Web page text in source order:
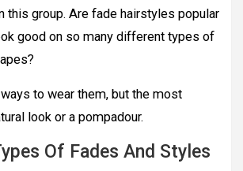
this group. Are fade hairstyles popular
good on so many different types of
to wear them, but the most
look or a pompadour.
Of Fades And Styles